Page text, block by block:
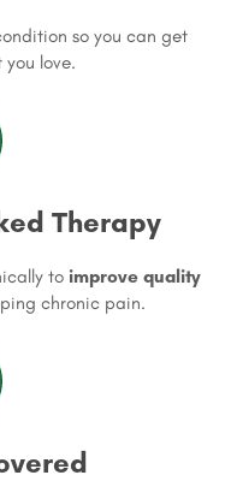
so you can get
love.
Therapy
to improve quality
chronic pain.